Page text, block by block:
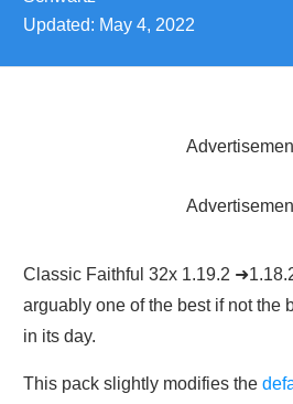
Updated: May 4, 2022
Classic Faithful 32x 1.19.2
arguably one of the best if not the
in its day.
This pack slightly modifies the